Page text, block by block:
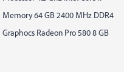
Memory 64 GB 2400 MHz DDR4
Graphocs Radeon Pro 580 8 GB